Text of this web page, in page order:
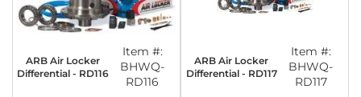
ARB Air Locker
Differential - RD116
Item #:
BHWQ-
RD116
ARB Air Locker
Differential - RD117
Item #:
BHWQ-
RD117